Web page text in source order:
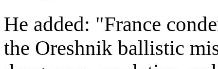
He added: "France
the Oreshnik ballistic